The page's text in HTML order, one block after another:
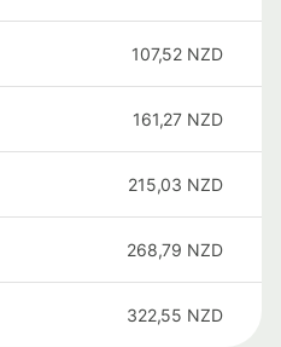
107,52 NZD
161,27 NZD
215,03 NZD
268,79 NZD
322,55 NZD